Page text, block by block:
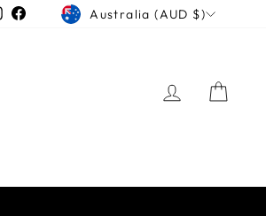
Instagram
FacebookCURRENCY
Australia (AUD $)
LOG IN